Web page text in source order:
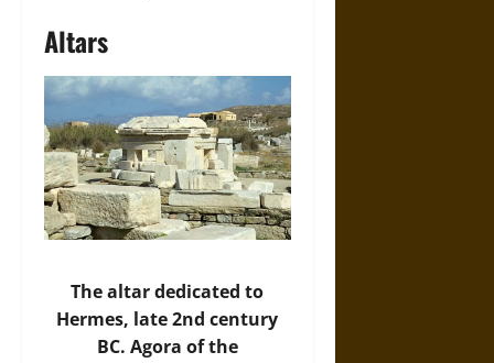
Altars
The altar dedicated to
Hermes, late 2nd century
BC. Agora of the